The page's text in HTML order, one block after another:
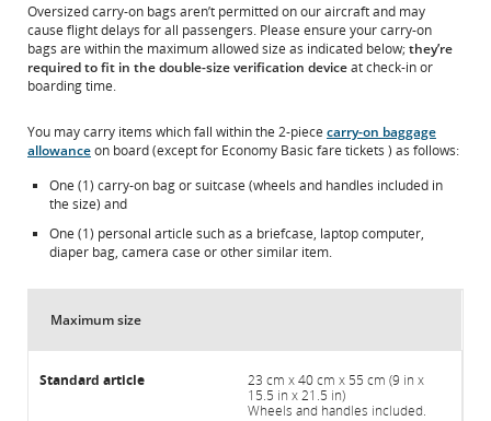
Oversized carry-on bags aren’t permitted on our aircraft and may
cause flight delays for all passengers. Please ensure your carry-on
bags are within the maximum allowed size as indicated below;they’re
required to fit in the double-size verification deviceat check-in or
boarding time.
You may carry items which fall within the 2-piece carry-on baggage
allowanceon board (except for Economy Basic fare tickets ) as follows:
One (1) carry-on bag or suitcase (wheels and handles included in
the size) and
One (1) personal article such as a briefcase, laptop computer,
diaper bag, camera case or other similar item.
Maximum size
23 cm x 40 cm x 55 cm (9 in x
15.5 in x 21.5 in)
Wheels and handles included.